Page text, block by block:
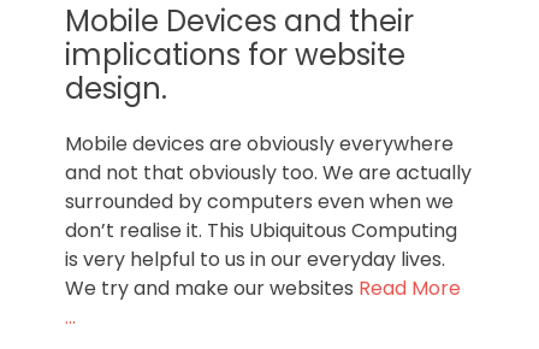
Mobile Devices and their
implications for website
design.
Mobile devices are obviously everywhere
and not that obviously too. We are actually
surrounded by computers even when we
don’t realise it. This Ubiquitous Computing
is very helpful to us in our everyday lives.
We try and make our websites Read More
…